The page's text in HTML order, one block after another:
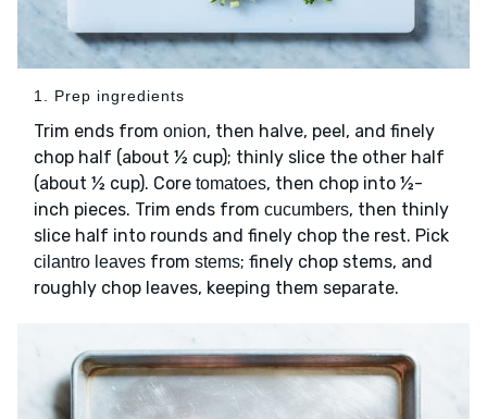
1. Prep ingredients
Trim ends from onion, then halve, peel, and finely
chop half (about ½ cup); thinly slice the other half
(about ½ cup). Core tomatoes, then chop into ½-
inch pieces. Trim ends from cucumbers, then thinly
slice half into rounds and finely chop the rest. Pick
cilantro leaves from stems; finely chop stems, and
roughly chop leaves, keeping them separate.